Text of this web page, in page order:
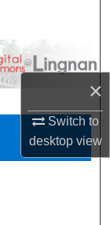
×
Switch to
desktopview